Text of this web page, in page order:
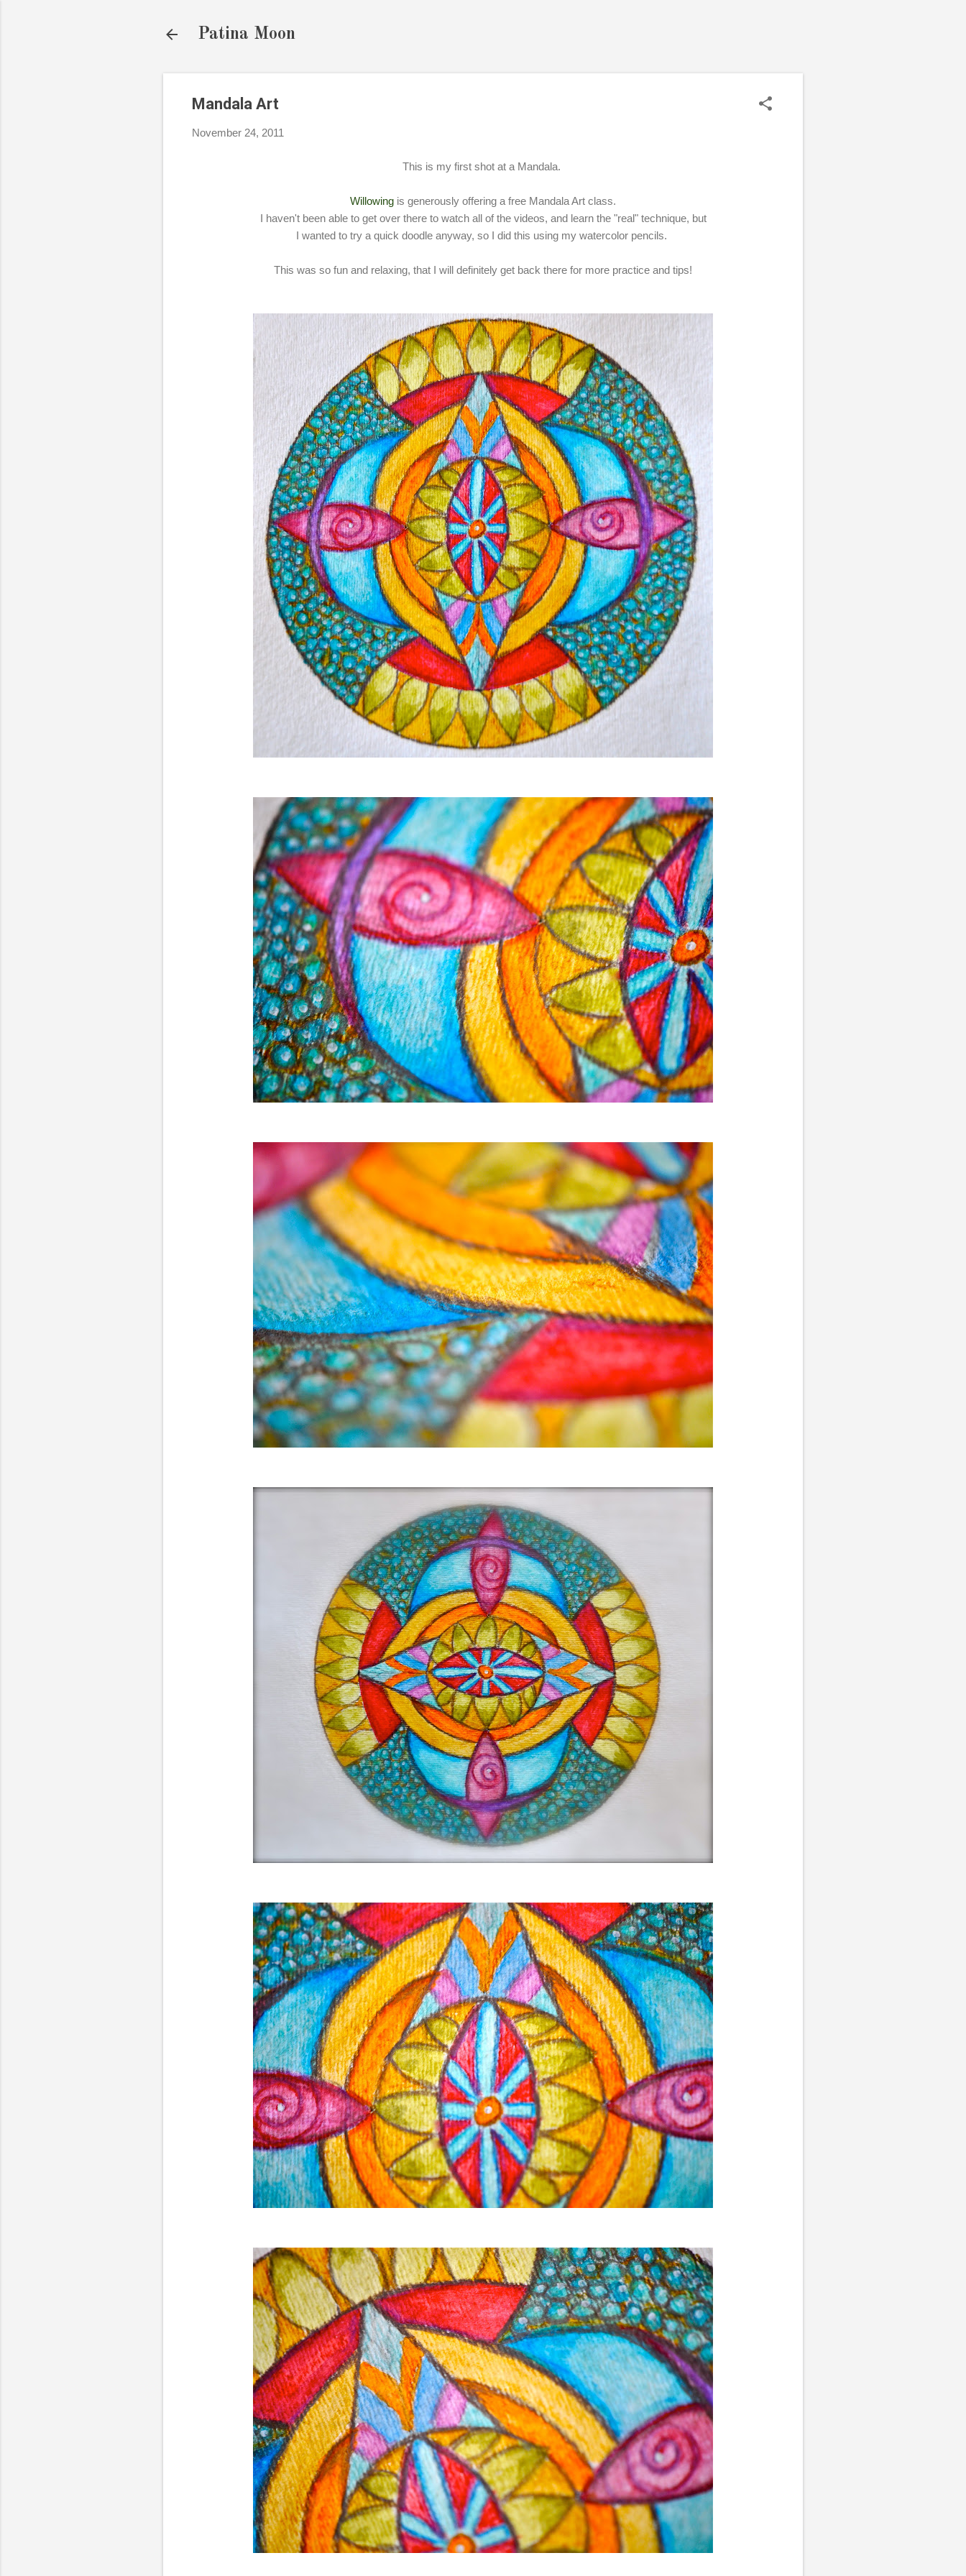
Patina Moon
Mandala Art
November 24, 2011
This is my first shot at a Mandala.
Willowing is generously offering a free Mandala Art class.
I haven't been able to get over there to watch all of the videos, and learn the "real" technique, but
I wanted to try a quick doodle anyway, so I did this using my watercolor pencils.
This was so fun and relaxing, that I will definitely get back there for more practice and tips!